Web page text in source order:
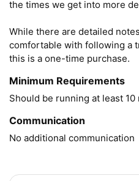
the times we get into more
While there are detailed
comfortable with following a
this is a one-time purchase.
Minimum Requirements
Should be running at least
Communication
No additional communication